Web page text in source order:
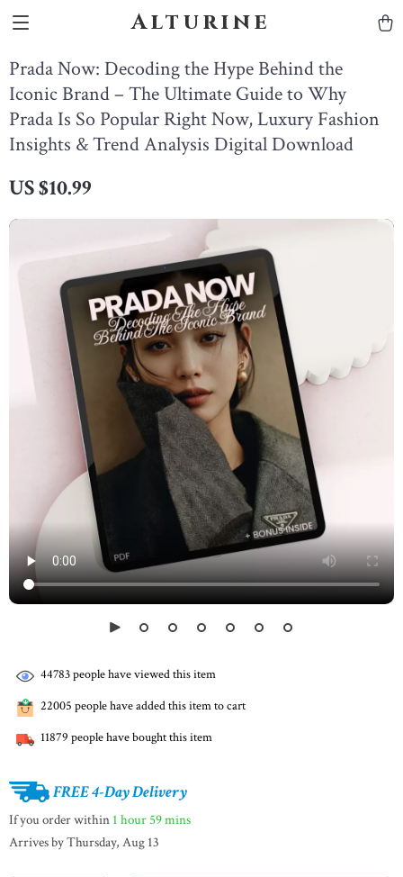
Alturine
Prada Now: Decoding the Hype Behind the
Iconic Brand – The Ultimate Guide to Why
Prada Is So Popular Right Now, Luxury Fashion
Insights & Trend Analysis Digital Download
US $10.99
44783people have viewed this item
22005 people have added this item to cart
11879 people have bought this item
FREE 4-Day Delivery
If you order within 1 hour 59 mins
Arrives byThursday, Aug 13